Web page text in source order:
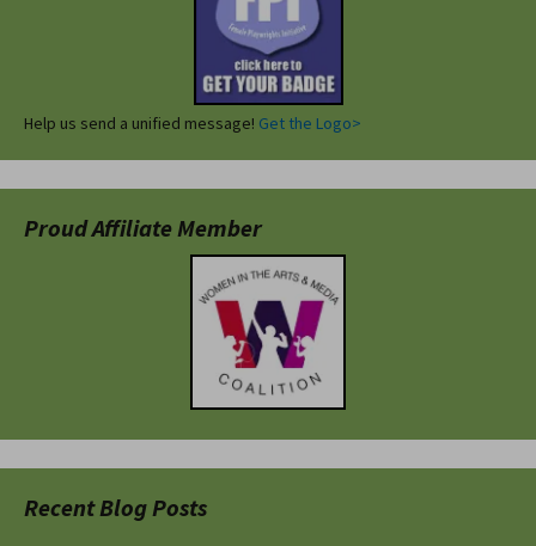
Help us send a unified message! Get the Logo>
Proud Affiliate Member
Recent Blog Posts